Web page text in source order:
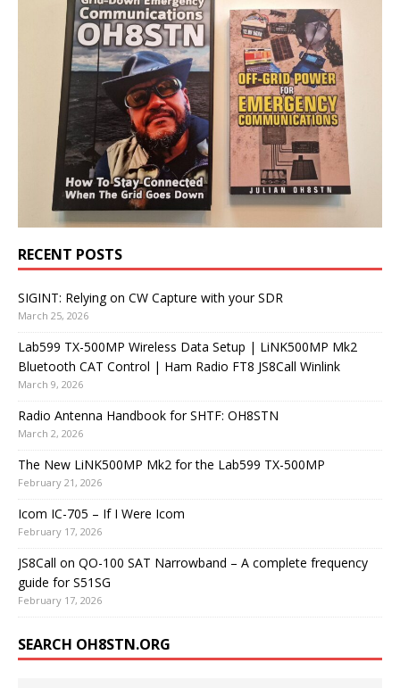
RECENT POSTS
SIGINT: Relying on CW Capture with your SDR
March 25, 2026
Lab599 TX-500MP Wireless Data Setup | LiNK500MP Mk2
Bluetooth CAT Control | Ham Radio FT8 JS8Call Winlink
March 9, 2026
Radio Antenna Handbook for SHTF: OH8STN
March 2, 2026
The New LiNK500MP Mk2 for the Lab599 TX-500MP
February 21, 2026
Icom IC-705 – If I Were Icom
February 17, 2026
JS8Call on QO-100 SAT Narrowband – A complete frequency
guide for S51SG
February 17, 2026
SEARCH OH8STN.ORG